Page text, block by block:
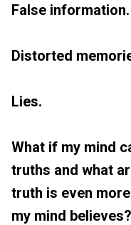
False information.
Distorted
Lies.
What if my mind
truths and what
truth is even
my mind believes?